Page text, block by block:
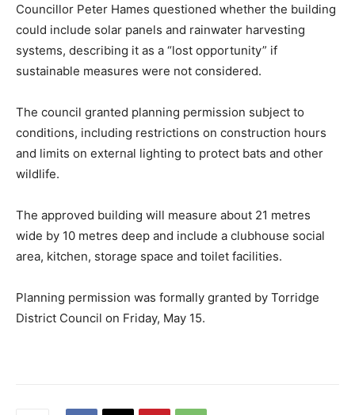
Councillor Peter Hames questioned whether the building
could include solar panels and rainwater harvesting
systems, describing it as a “lost opportunity” if
sustainable measures were not considered.
The council granted planning permission subject to
conditions, including restrictions on construction hours
and limits on external lighting to protect bats and other
wildlife.
The approved building will measure about 21 metres
wide by 10 metres deep and include a clubhouse social
area, kitchen, storage space and toilet facilities.
Planning permission was formally granted by Torridge
District Council on Friday, May 15.